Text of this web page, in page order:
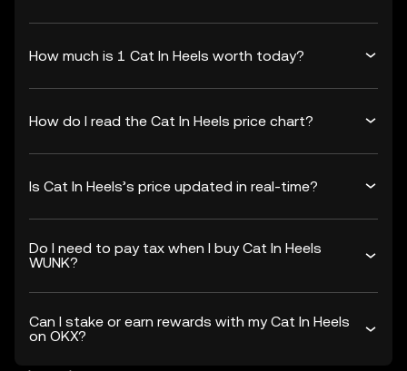
How much is 1 Cat In Heels worth today?
How do I read the Cat In Heels price chart?
Is Cat In Heels’s price updated in real-time?
Do I need to pay tax when I buy Cat In Heels
WUNK?
Can I stake or earn rewards with my Cat In Heels
on OKX?